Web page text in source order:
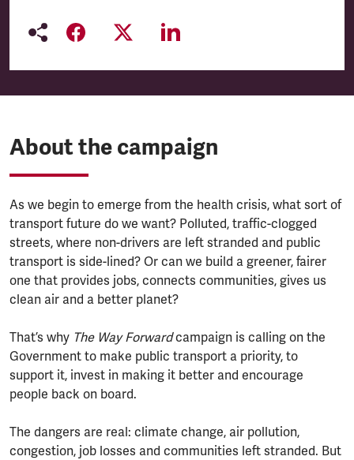
About the campaign
As we begin to emerge from the health crisis, what sort of
transport future do we want? Polluted, traffic-clogged
streets, where non-drivers are left stranded and public
transport is side-lined? Or can we build a greener, fairer
one that provides jobs, connects communities, gives us
clean air and a better planet?
That’s why The Way Forwardcampaign is calling on the
Government to make public transport a priority, to
support it, invest in making it better and encourage
people back on board.
The dangers are real: climate change, air pollution,
congestion, job losses and communities left stranded. But